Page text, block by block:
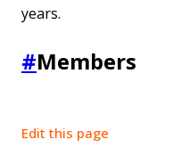
years.
#Members
Edit this page